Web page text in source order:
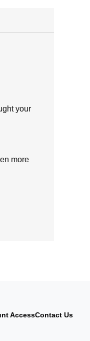
your
more
AccessContact Us